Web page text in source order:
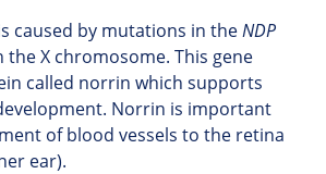
caused by mutations in theNDP
the X chromosome. This gene
called norrin which supports
Norrin is important
of blood vessels to the retina
ear).